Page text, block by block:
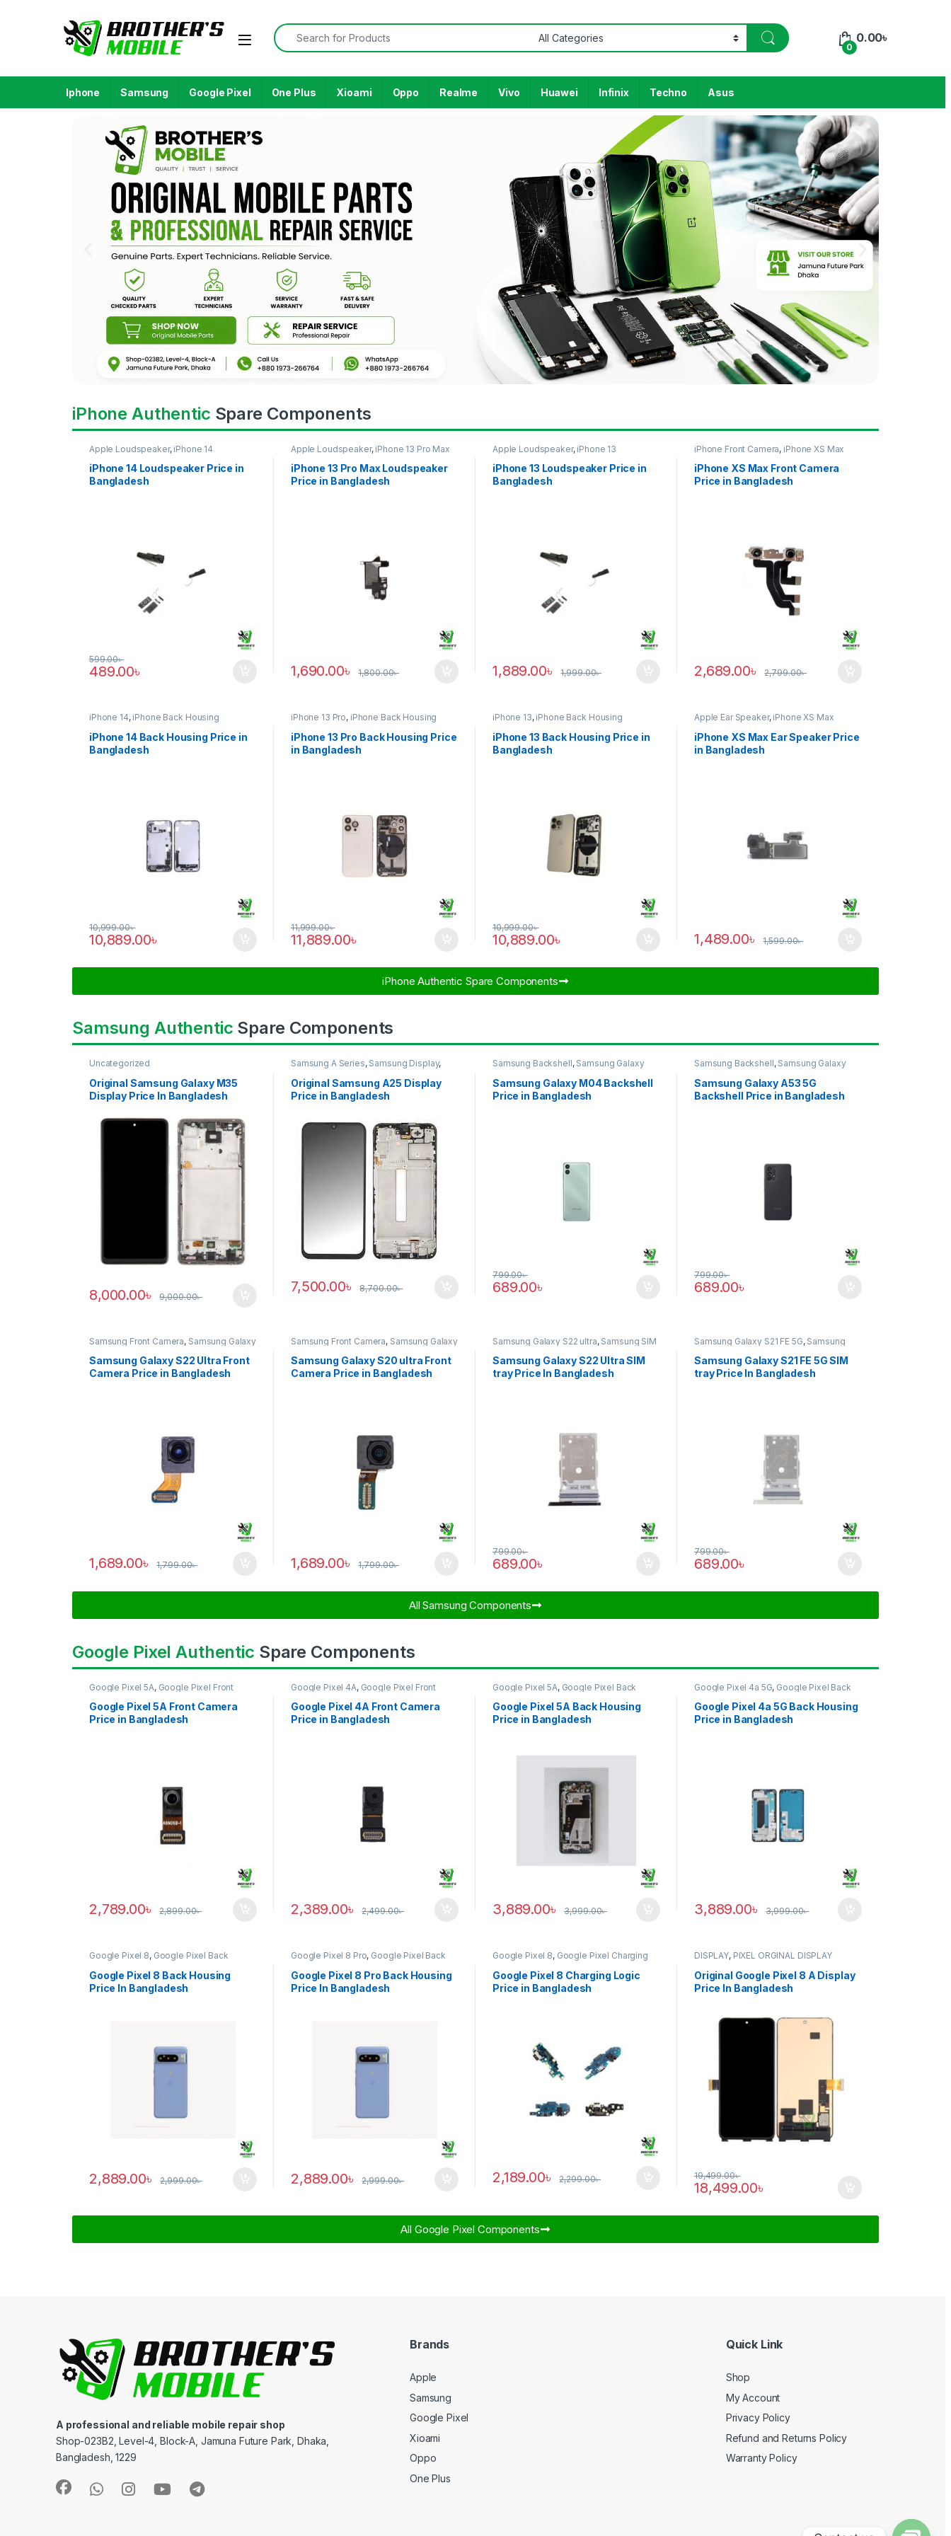
0
0.00৳
Iphone Samsung Google Pixel One Plus Xioami Oppo Realme Vivo Huawei Infinix Techno Asus
iPhone Authentic Spare Components
Apple Loudspeaker, iPhone 14
iPhone 14 Loudspeaker Price in
Bangladesh
489.00৳
599.00৳
Apple Loudspeaker, iPhone 13 Pro Max
iPhone 13 Pro Max Loudspeaker
Price in Bangladesh
1,690.00৳ 1,800.00৳
Apple Loudspeaker, iPhone 13
iPhone 13 Loudspeaker Price in
Bangladesh
1,889.00৳ 1,999.00৳
iPhone Front Camera, iPhone XS Max
iPhone XS Max Front Camera
Price in Bangladesh
2,689.00৳ 2,799.00৳
iPhone 14, iPhone Back Housing
iPhone 14 Back Housing Price in
Bangladesh
10,889.00৳
10,999.00৳
iPhone 13 Pro, iPhone Back Housing
iPhone 13 Pro Back Housing Price
in Bangladesh
11,889.00৳
11,999.00৳
iPhone 13, iPhone Back Housing
iPhone 13 Back Housing Price in
Bangladesh
10,889.00৳
10,999.00৳
Apple Ear Speaker, iPhone XS Max
iPhone XS Max Ear Speaker Price
in Bangladesh
1,489.00৳ 1,599.00৳
iPhone Authentic Spare Components​
Samsung Authentic Spare Components
Uncategorized
Original Samsung Galaxy M35
Display Price In Bangladesh
8,000.00৳ 9,000.00৳
Samsung A Series, Samsung Display,
SAMSUNG OLED DISPLAY
Original Samsung A25 Display
Price in Bangladesh
7,500.00৳ 8,700.00৳
Samsung Backshell, Samsung Galaxy
Samsung Galaxy M04 Backshell
Price in Bangladesh
689.00৳
799.00৳
Samsung Backshell, Samsung Galaxy
Samsung Galaxy A53 5G
Backshell Price in Bangladesh
689.00৳
799.00৳
Samsung Front Camera, Samsung Galaxy
S22 ultra
Samsung Galaxy S22 Ultra Front
Camera Price in Bangladesh
1,689.00৳ 1,799.00৳
Samsung Front Camera, Samsung Galaxy
S20 ultra
Samsung Galaxy S20 ultra Front
Camera Price in Bangladesh
1,689.00৳ 1,799.00৳
Samsung Galaxy S22 ultra, Samsung SIM
Samsung Galaxy S22 Ultra SIM
tray Price In Bangladesh
689.00৳
799.00৳
Samsung Galaxy S21 FE 5G, Samsung
SIM Tray
Samsung Galaxy S21 FE 5G SIM
tray Price In Bangladesh
689.00৳
799.00৳
All Samsung Components​
Google Pixel Authentic Spare Components
Google Pixel 5A, Google Pixel Front
Google Pixel 5A Front Camera
Price in Bangladesh
2,789.00৳ 2,899.00৳
Google Pixel 4A, Google Pixel Front
Google Pixel 4A Front Camera
Price in Bangladesh
2,389.00৳ 2,499.00৳
Google Pixel 5A, Google Pixel Back
Google Pixel 5A Back Housing
Price in Bangladesh
3,889.00৳ 3,999.00৳
Google Pixel 4a 5G, Google Pixel Back
Google Pixel 4a 5G Back Housing
Price in Bangladesh
3,889.00৳ 3,999.00৳
Google Pixel 8, Google Pixel Back
Housing
Google Pixel 8 Back Housing
Price In Bangladesh
2,889.00৳ 2,999.00৳
Google Pixel 8 Pro, Google Pixel Back
Housing
Google Pixel 8 Pro Back Housing
Price In Bangladesh
2,889.00৳ 2,999.00৳
Google Pixel 8, Google Pixel Charging
Logic
Google Pixel 8 Charging Logic
Price in Bangladesh
2,189.00৳ 2,299.00৳
DISPLAY, PIXEL ORGINAL DISPLAY
Original Google Pixel 8 A Display
Price In Bangladesh
18,499.00৳
19,499.00৳
All Google Pixel Components​
A professional and reliable mobile repair shop
Shop-023B2, Level-4, Block-A, Jamuna Future Park, Dhaka,
Bangladesh, 1229
Brands
Apple
Samsung
Google Pixel
Xioami
Oppo
One Plus
Quick Link
Shop
My Account
Privacy Policy
Refund and Returns Policy
Warranty Policy